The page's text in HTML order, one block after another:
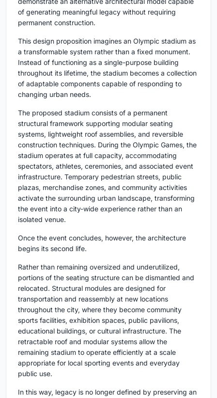
of generating meaningful legacy without requiring
permanent construction.
This design proposition imagines an Olympic stadium as
a transformable system rather than a fixed monument.
Instead of functioning as a single-purpose building
throughout its lifetime, the stadium becomes a collection
of adaptable components capable of responding to
changing urban needs.
The proposed stadium consists of a permanent
structural framework supporting modular seating
systems, lightweight roof assemblies, and reversible
construction techniques. During the Olympic Games, the
stadium operates at full capacity, accommodating
spectators, athletes, ceremonies, and associated event
infrastructure. Temporary pedestrian streets, public
plazas, merchandise zones, and community activities
activate the surrounding urban landscape, transforming
the event into a city-wide experience rather than an
isolated venue.
Once the event concludes, however, the architecture
begins its second life.
Rather than remaining oversized and underutilized,
portions of the seating structure can be dismantled and
relocated. Structural modules are designed for
transportation and reassembly at new locations
throughout the city, where they become community
sports facilities, exhibition spaces, public pavilions,
educational buildings, or cultural infrastructure. The
retractable roof and modular systems allow the
remaining stadium to operate efficiently at a scale
appropriate for local sporting events and everyday
public use.
In this way, legacy is no longer defined by preserving an